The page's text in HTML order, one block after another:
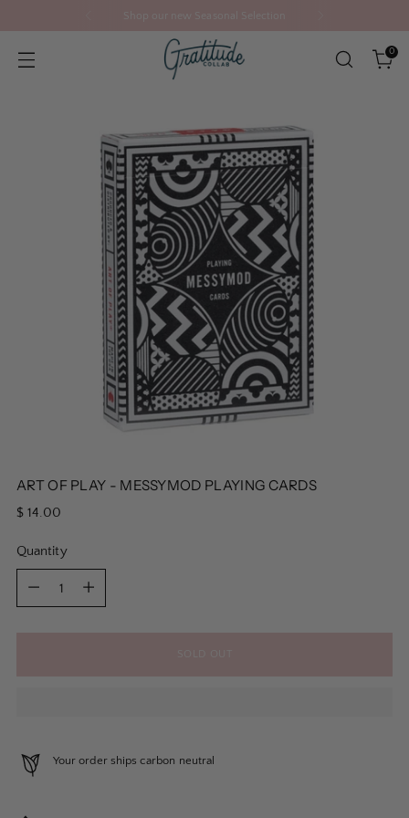
0
ART OF PLAY - MESSYMOD PLAYING CARDS
Regular
$ 14.00
Quantity
Your order ships carbon neutral